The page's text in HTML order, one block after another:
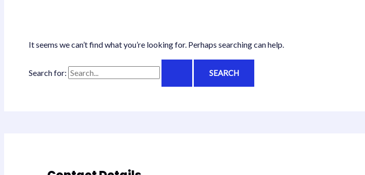
It seems we can’t find what you’re looking for. Perhaps searching can help.
Search for: